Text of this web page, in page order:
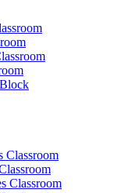
Classroom
Classroom